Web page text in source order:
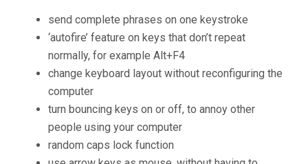
send complete phrases on one keystroke
‘autofire’ feature on keys that don’t repeat
normally, for example Alt+F4
change keyboard layout without reconfiguring the
computer
turn bouncing keys on or off, to annoy other
people using your computer
random caps lock function